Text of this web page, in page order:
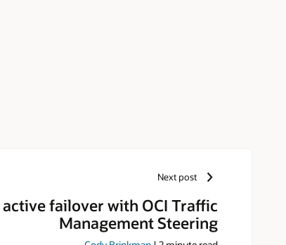
Next post
failover with OCI Traffic
Management Steering